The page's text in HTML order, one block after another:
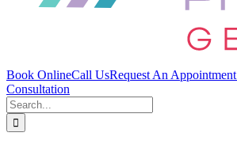
Book OnlineCall UsRequest An Appointment
Consultation
Search
for: